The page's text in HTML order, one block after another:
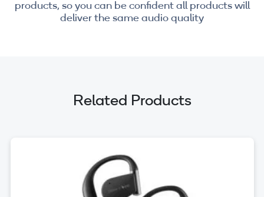
products, so you can be confident all products will
deliver the same audio quality
Related Products